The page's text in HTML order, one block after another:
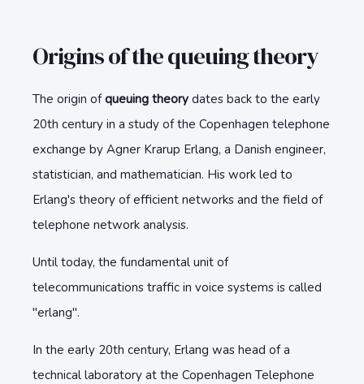
Origins of the queuing theory
The origin ofqueuing theory dates back to the early
20th century in a study of the Copenhagen telephone
exchange by Agner Krarup Erlang, a Danish engineer,
statistician, and mathematician. His work led to
Erlang's theory of efficient networks and the field of
telephone network analysis.
Until today, the fundamental unit of
telecommunications traffic in voice systems is called
"erlang".
In the early 20th century, Erlang was head of a
technical laboratory at the Copenhagen Telephone